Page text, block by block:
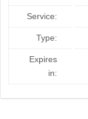
Service:
Type:
Expires
in: